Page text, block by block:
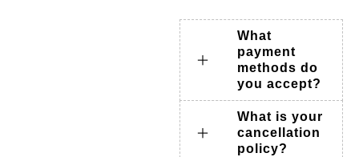
What
payment
methods do
you accept?
What is your
cancellation
policy?